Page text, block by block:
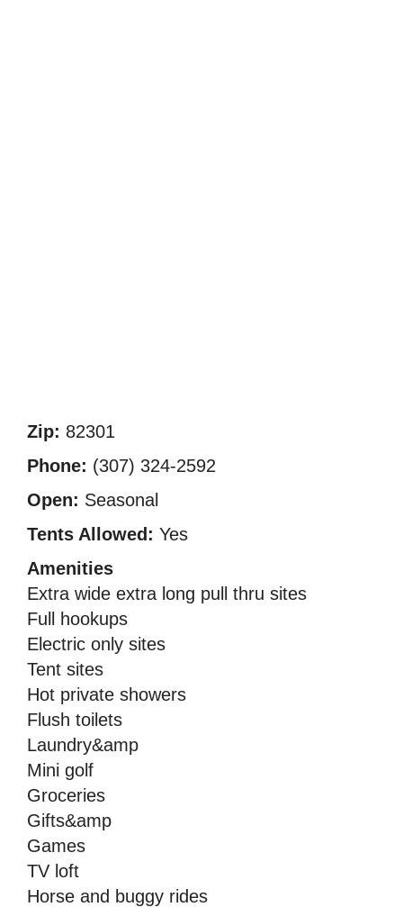
Zip: 82301
Phone: (307) 324-2592
Open: Seasonal
Tents Allowed: Yes
Amenities
Extra wide extra long pull thru sites
Full hookups
Electric only sites
Tent sites
Hot private showers
Flush toilets
Laundry&amp
Mini golf
Groceries
Gifts&amp
Games
TV loft
Horse and buggy rides